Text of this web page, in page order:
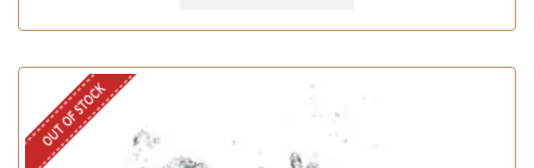
OUT OF STOCK